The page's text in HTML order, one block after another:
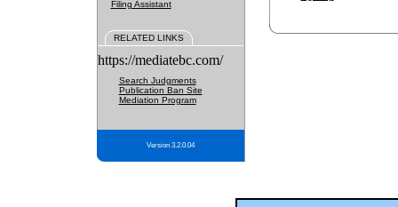
Filing Assistant
RELATED LINKS
https://mediatebc.com/
Search Judgments
Publication Ban Site
Mediation Program
Version 3.2.0.04